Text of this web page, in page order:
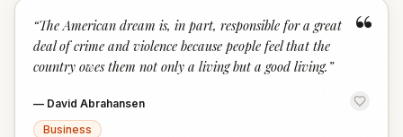
“
“The American dream is, in part, responsible for a great
deal of crime and violence because people feel that the
country owes them not only a living but a good living. ”
— David Abrahansen
Business